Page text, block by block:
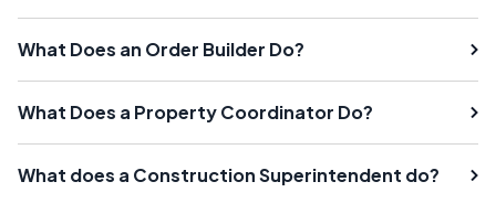
What Does an Order Builder Do?
What Does a Property Coordinator Do?
What does a Construction Superintendent do?